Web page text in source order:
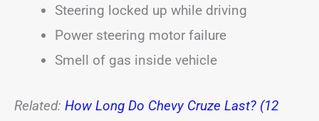
Steering locked up while driving
Power steering motor failure
Smell of gas inside vehicle
Related: How Long Do Chevy Cruze Last? (12